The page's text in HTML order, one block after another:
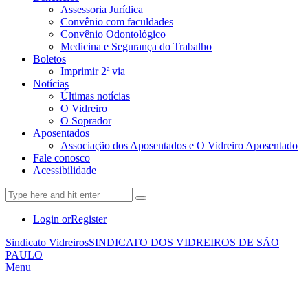
Assessoria Jurídica
Convênio com faculdades
Convênio Odontológico
Medicina e Segurança do Trabalho
Boletos
Imprimir 2ª via
Notícias
Últimas notícias
O Vidreiro
O Soprador
Aposentados
Associação dos Aposentados e O Vidreiro Aposentado
Fale conosco
Acessibilidade
Login orRegister
Sindicato VidreirosSINDICATO DOS VIDREIROS DE SÃO
PAULO
Menu